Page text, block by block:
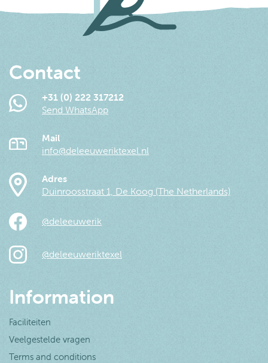
Contact
+31 (0) 222 317212
Send WhatsApp
Mail
info@deleeuweriktexel.nl
Adres
Duinroosstraat 1, De Koog (The Netherlands)
@deleeuwerik
@deleeuweriktexel
Information
Faciliteiten
Veelgestelde vragen
Terms and conditions